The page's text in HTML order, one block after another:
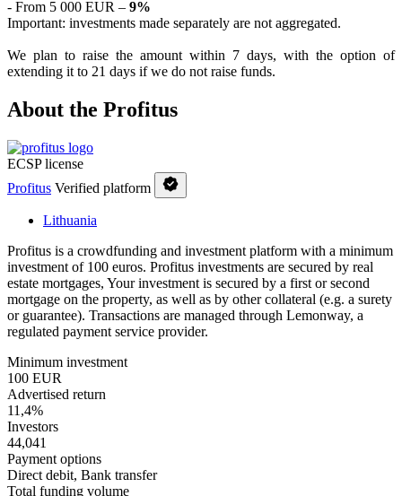
- From 5 000 EUR – 9%
Important: investments made separately are not aggregated.
We plan to raise the amount within 7 days, with the option of
extending it to 21 days if we do not raise funds.
About the Profitus
ECSP license
Profitus Verified platform
Lithuania
Profitus is a crowdfunding and investment platform with a minimum
investment of 100 euros. Profitus investments are secured by real
estate mortgages, Your investment is secured by a first or second
mortgage on the property, as well as by other collateral (e.g. a surety
or guarantee). Transactions are managed through Lemonway, a
regulated payment service provider.
Minimum investment
100 EUR
Advertised return
11,4%
Investors
44,041
Payment options
Direct debit, Bank transfer
Total funding volume